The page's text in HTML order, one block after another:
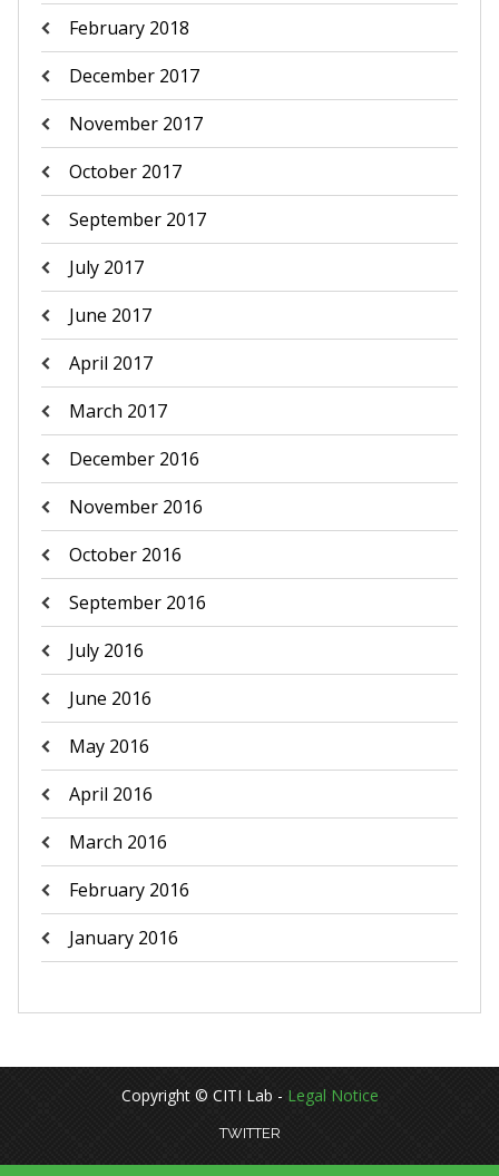
February 2018
December 2017
November 2017
October 2017
September 2017
July 2017
June 2017
April 2017
March 2017
December 2016
November 2016
October 2016
September 2016
July 2016
June 2016
May 2016
April 2016
March 2016
February 2016
January 2016
Copyright © CITI Lab - Legal Notice
TWITTER